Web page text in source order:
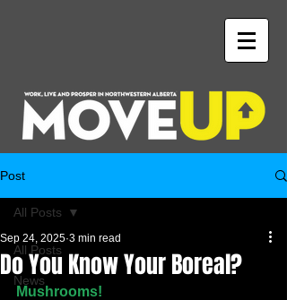
Post
All Posts
News
All Posts
Do You Know Your Boreal?
Sep 24, 2025 3 min read
Mushrooms!